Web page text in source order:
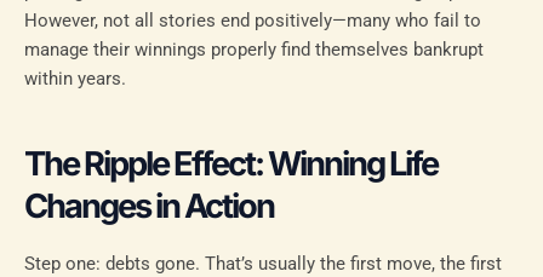
However, not all stories end positively—many who fail to
manage their winnings properly find themselves bankrupt
within years.
The Ripple Effect: Winning Life
Changes in Action
Step one: debts gone. That’s usually the first move, the first